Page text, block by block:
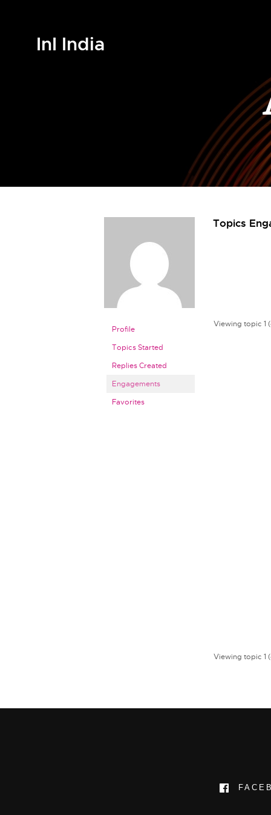
InI India
Profile
Topics Started
Replies Created
Engagements
Favorites
Topics
Viewing topic 1
Viewing topic 1